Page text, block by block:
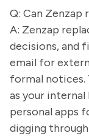
Q: Can Zenzap
A: Zenzap
decisions, and
email for
formal
as your internal
personal apps
digging